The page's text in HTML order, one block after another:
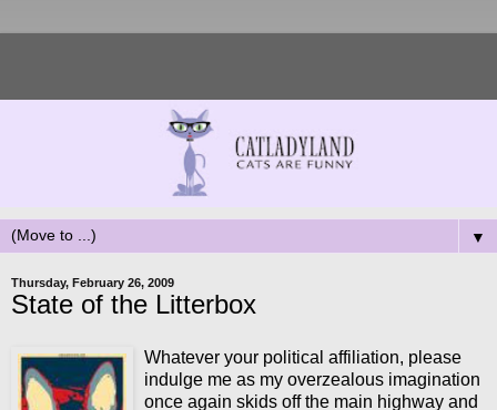
▼
Thursday, February 26, 2009
State of the Litterbox
Whatever your political affiliation, please
indulge me as my overzealous imagination
once again skids off the main highway and